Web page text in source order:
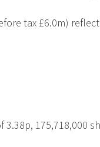
tax £6.0m)
3.38p, 175,718,000